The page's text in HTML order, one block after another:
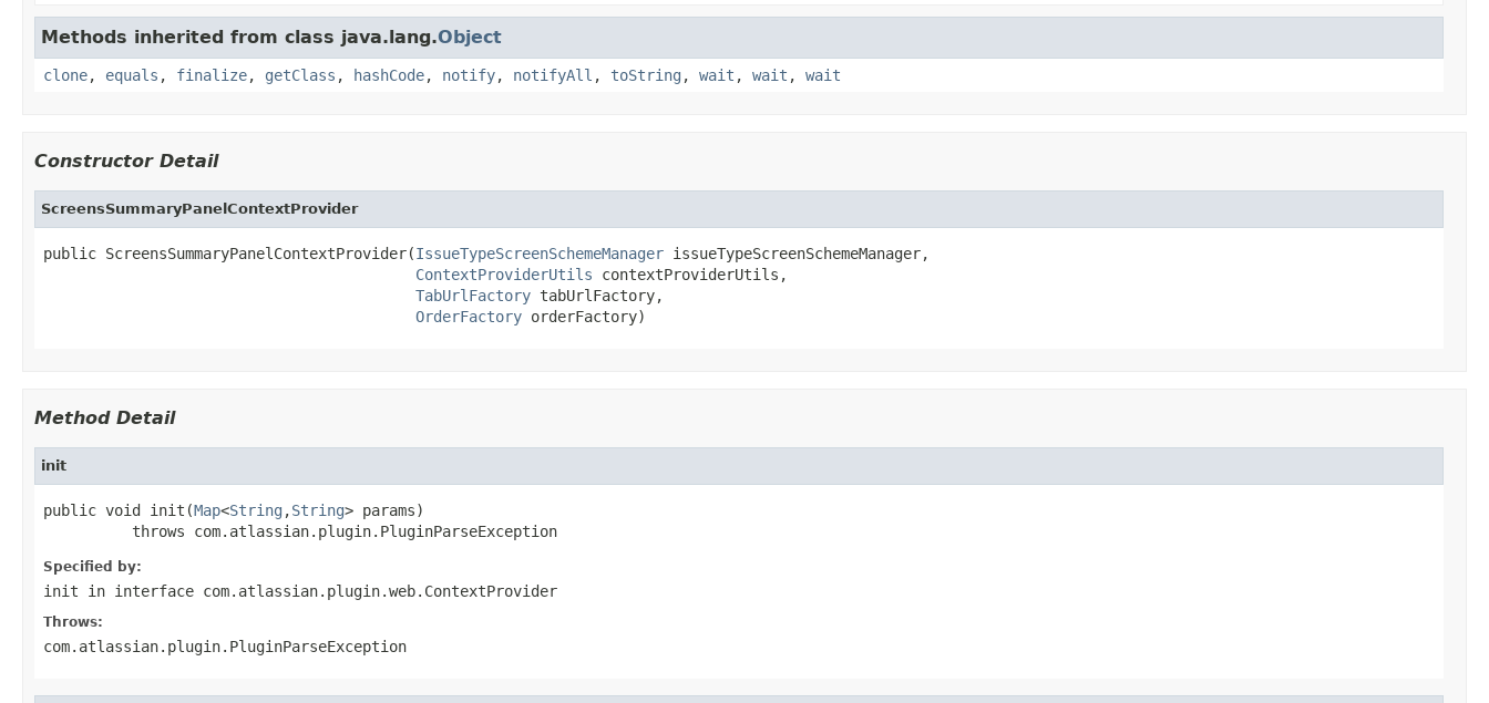
Methods inherited from class java.lang.Object
clone, equals , finalize, getClass , hashCode, notify, notifyAll , toString , wait , wait , wait
Constructor Detail
ScreensSummaryPanelContextProvider
public ScreensSummaryPanelContextProvider(IssueTypeScreenSchemeManager issueTypeScreenSchemeManager,
ContextProviderUtils contextProviderUtils,
TabUrlFactory tabUrlFactory,
OrderFactory orderFactory)
Method Detail
init
public void init(Map<String ,String> params)
          throws com.atlassian.plugin.PluginParseException
Specified by:
init in interface com.atlassian.plugin.web.ContextProvider
Throws:
com.atlassian.plugin.PluginParseException